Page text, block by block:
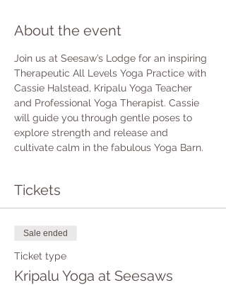
About the event
Join us at Seesaw’s Lodge for an inspiring
Therapeutic All Levels Yoga Practice with
Cassie Halstead, Kripalu Yoga Teacher
and Professional Yoga Therapist. Cassie
will guide you through gentle poses to
explore strength and release and
cultivate calm in the fabulous Yoga Barn.
Tickets
Sale ended
Ticket type
Kripalu Yoga at Seesaws